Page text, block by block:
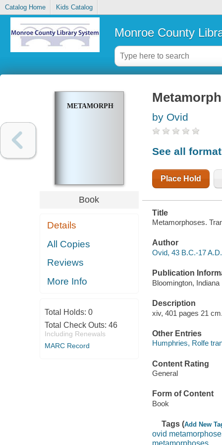
Catalog Home Kids Catalog
Monroe County
METAMORPHOSES
Book
Details
All Copies
Reviews
More Info
Total Holds: 0
Total Check Outs: 46
Including Renewals
MARC Record
by Ovid
See all
Place Hold
Title
Metamorphoses.
Author
Ovid, 43 B.C.-17
Publication
Bloomington,
Description
xiv, 401 pages 21
Other Entries
Humphries, Rolfe
Content Rating
General
Form of Content
Book
Tags (Add New
ovid